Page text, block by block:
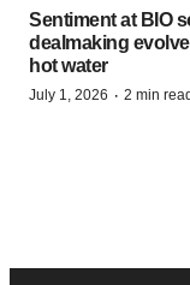
Sentiment at BIO
dealmaking
hot water
July 1, 2026 · 2 min read